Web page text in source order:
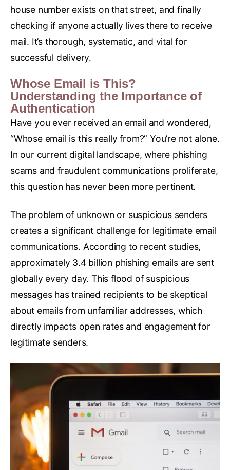
house number exists on that street, and finally
checking if anyone actually lives there to receive
mail. It’s thorough, systematic, and vital for
successful delivery.
Whose Email is This?
Understanding the Importance of
Authentication
Have you ever received an email and wondered,
“Whose email is this really from?” You’re not alone.
In our current digital landscape, where phishing
scams and fraudulent communications proliferate,
this question has never been more pertinent.
The problem of unknown or suspicious senders
creates a significant challenge for legitimate email
communications. According to recent studies,
approximately 3.4 billion phishing emails are sent
globally every day. This flood of suspicious
messages has trained recipients to be skeptical
about emails from unfamiliar addresses, which
directly impacts open rates and engagement for
legitimate senders.